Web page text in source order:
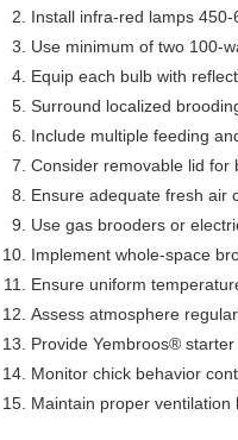
Install infra-red lamps
Use minimum of two 100-
Equip each bulb with
Surround localized
Include multiple feeding
Consider removable lid for
Ensure adequate fresh air
Use gas brooders or
Implement whole-space
Ensure uniform
Assess atmosphere
Provide Yembroos®
Monitor chick behavior
Maintain proper